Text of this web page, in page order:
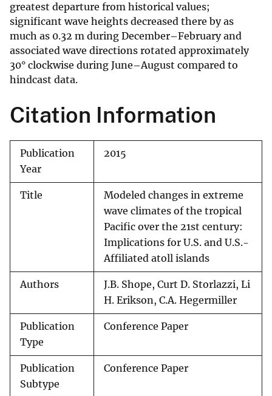
greatest departure from historical values;
significant wave heights decreased there by as
much as 0.32 m during December–February and
associated wave directions rotated approximately
30° clockwise during June–August compared to
hindcast data.
Citation Information
Publication
Year
2015
Title
Modeled changes in extreme
wave climates of the tropical
Pacific over the 21st century:
Implications for U.S. and U.S.-
Affiliated atoll islands
Authors
J.B. Shope, Curt D. Storlazzi, Li
H. Erikson, C.A. Hegermiller
Publication
Type
Conference Paper
Publication
Subtype
Conference Paper